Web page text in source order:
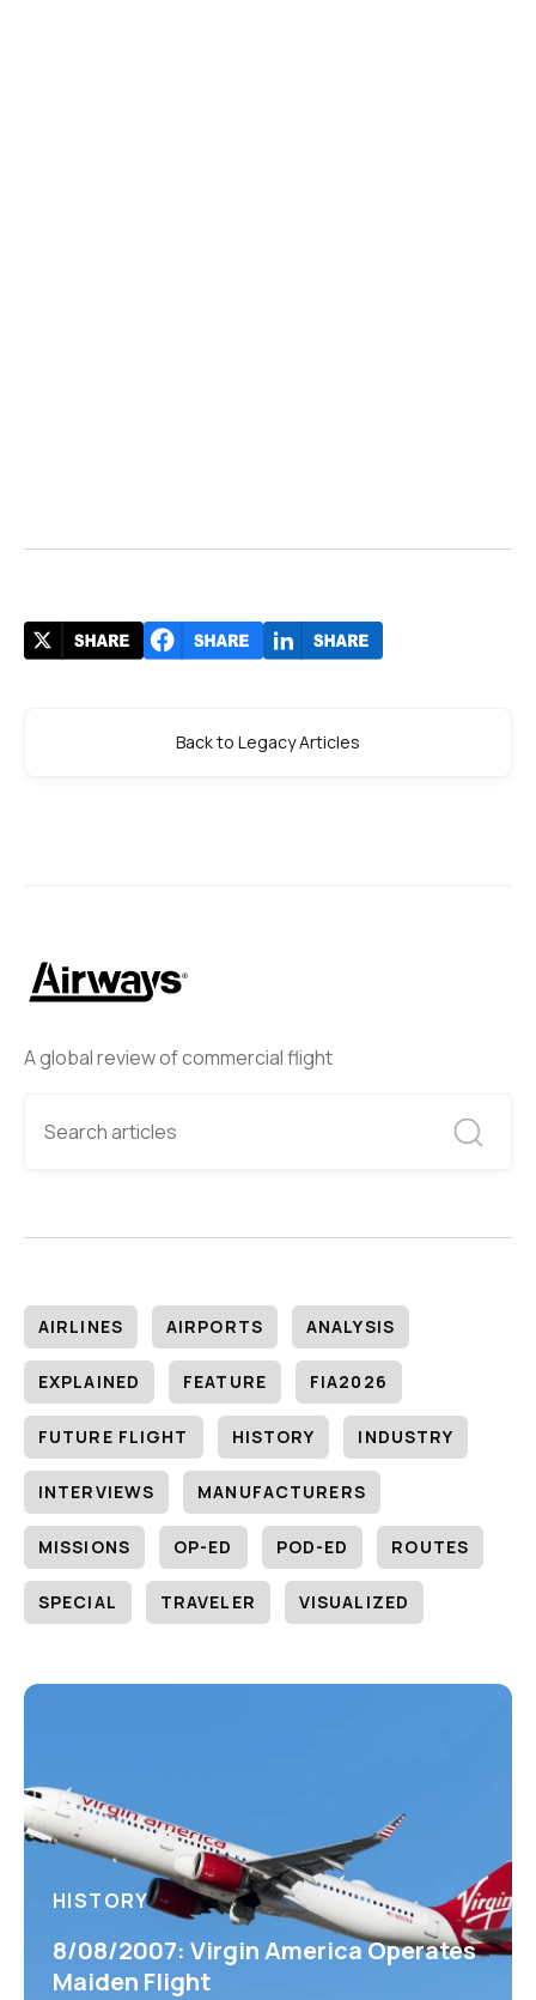
A global review of commercial flight
AIRLINES AIRPORTS ANALYSIS
EXPLAINED FEATURE FIA2026
FUTURE FLIGHT HISTORY INDUSTRY
INTERVIEWS MANUFACTURERS
MISSIONS OP-ED POD-ED ROUTES
SPECIAL TRAVELER VISUALIZED
HISTORY
8/08/2007: Virgin America Operates
Maiden Flight
Back to Legacy Articles